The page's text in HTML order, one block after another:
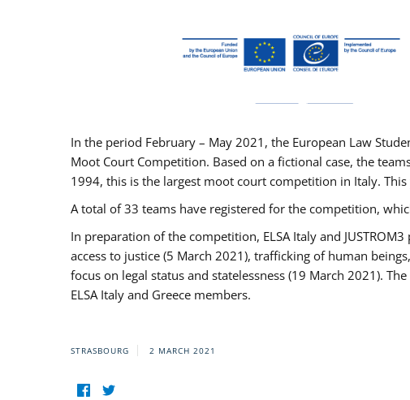
In the period February – May 2021, the European Law
Moot Court Competition. Based on a fictional case, the
1994, this is the largest moot court competition in Italy.
A total of 33 teams have registered for the competition,
In preparation of the competition, ELSA Italy and
access to justice (5 March 2021), trafficking of human
focus on legal status and statelessness (19 March 2021).
ELSA Italy and Greece members.
STRASBOURG 2 MARCH 2021